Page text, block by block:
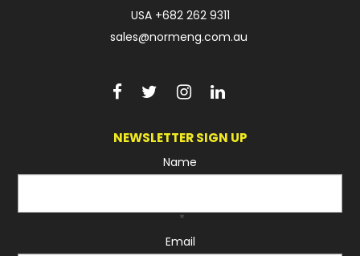
USA +682 262 9311
sales@normeng.com.au
NEWSLETTER SIGN UP
Name
*
Email